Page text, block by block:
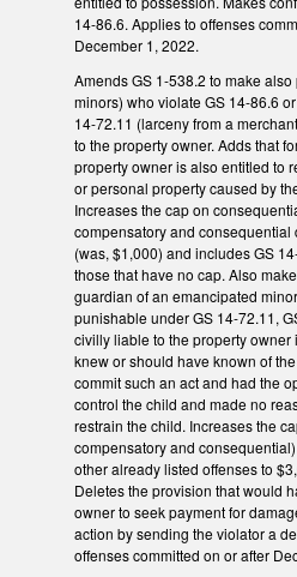
14-86.6. Applies to offenses
December 1, 2022.
Amends GS 1-538.2 to make
minors) who violate GS 14-86.6
14-72.11 (larceny from a
to the property owner. Adds that
property owner is also entitled to
or personal property caused by
Increases the cap on
compensatory and consequential
(was, $1,000) and includes GS
those that have no cap. Also
guardian of an emancipated
punishable under GS 14-72.11,
civilly liable to the property owner
knew or should have known of
commit such an act and had the
control the child and made no
restrain the child. Increases the
compensatory and
other already listed offenses to
Deletes the provision that would
owner to seek payment for
action by sending the violator a
offenses committed on or after